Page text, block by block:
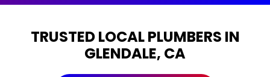
TRUSTED LOCAL PLUMBERS IN
GLENDALE, CA